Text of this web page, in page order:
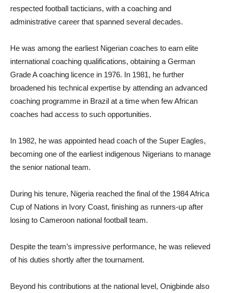
respected football tacticians, with a coaching and
administrative career that spanned several decades.
He was among the earliest Nigerian coaches to earn elite
international coaching qualifications, obtaining a German
Grade A coaching licence in 1976. In 1981, he further
broadened his technical expertise by attending an advanced
coaching programme in Brazil at a time when few African
coaches had access to such opportunities.
In 1982, he was appointed head coach of the Super Eagles,
becoming one of the earliest indigenous Nigerians to manage
the senior national team.
During his tenure, Nigeria reached the final of the 1984 Africa
Cup of Nations in Ivory Coast, finishing as runners-up after
losing to Cameroon national football team.
Despite the team’s impressive performance, he was relieved
of his duties shortly after the tournament.
Beyond his contributions at the national level, Onigbinde also